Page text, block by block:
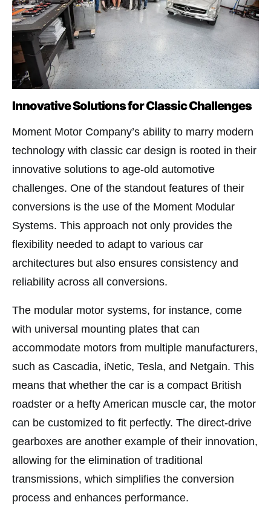
Innovative Solutions for Classic Challenges
Moment Motor Company’s ability to marry modern
technology with classic car design is rooted in their
innovative solutions to age-old automotive
challenges. One of the standout features of their
conversions is the use of the Moment Modular
Systems. This approach not only provides the
flexibility needed to adapt to various car
architectures but also ensures consistency and
reliability across all conversions.
The modular motor systems, for instance, come
with universal mounting plates that can
accommodate motors from multiple manufacturers,
such as Cascadia, iNetic, Tesla, and Netgain. This
means that whether the car is a compact British
roadster or a hefty American muscle car, the motor
can be customized to fit perfectly. The direct-drive
gearboxes are another example of their innovation,
allowing for the elimination of traditional
transmissions, which simplifies the conversion
process and enhances performance​.